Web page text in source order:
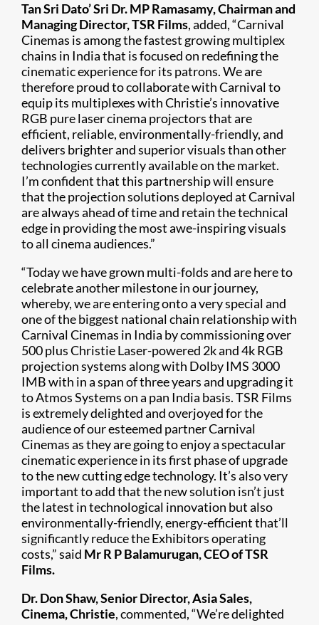
Tan Sri Dato’ Sri Dr. MP Ramasamy, Chairman and
Managing Director, TSR Films, added, “Carnival
Cinemas is among the fastest growing multiplex
chains in India that is focused on redefining the
cinematic experience for its patrons. We are
therefore proud to collaborate with Carnival to
equip its multiplexes with Christie’s innovative
RGB pure laser cinema projectors that are
efficient, reliable, environmentally-friendly, and
delivers brighter and superior visuals than other
technologies currently available on the market.
I’m confident that this partnership will ensure
that the projection solutions deployed at Carnival
are always ahead of time and retain the technical
edge in providing the most awe-inspiring visuals
to all cinema audiences.”
“Today we have grown multi-folds and are here to
celebrate another milestone in our journey,
whereby, we are entering onto a very special and
one of the biggest national chain relationship with
Carnival Cinemas in India by commissioning over
500 plus Christie Laser-powered 2k and 4k RGB
projection systems along with Dolby IMS 3000
IMB with in a span of three years and upgrading it
to Atmos Systems on a pan India basis. TSR Films
is extremely delighted and overjoyed for the
audience of our esteemed partner Carnival
Cinemas as they are going to enjoy a spectacular
cinematic experience in its first phase of upgrade
to the new cutting edge technology. It’s also very
important to add that the new solution isn’t just
the latest in technological innovation but also
environmentally-friendly, energy-efficient that’ll
significantly reduce the Exhibitors operating
costs,” said Mr R P Balamurugan, CEO of TSR
Films.
Dr. Don Shaw, Senior Director, Asia Sales,
Cinema, Christie, commented, “We’re delighted